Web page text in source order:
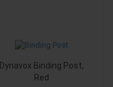
Dynavox Binding Post,
Red